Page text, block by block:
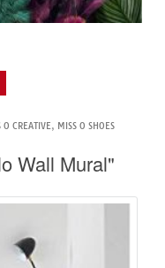
O CREATIVE, MISS O SHOES
Wall Mural"